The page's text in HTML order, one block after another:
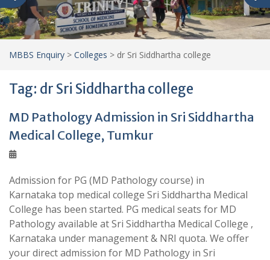
MBBS Enquiry > Colleges > dr Sri Siddhartha college
Tag: dr Sri Siddhartha college
MD Pathology Admission in Sri Siddhartha
Medical College, Tumkur
Admission for PG (MD Pathology course) in
Karnataka top medical college Sri Siddhartha Medical
College has been started. PG medical seats for MD
Pathology available at Sri Siddhartha Medical College ,
Karnataka under management & NRI quota. We offer
your direct admission for MD Pathology in Sri